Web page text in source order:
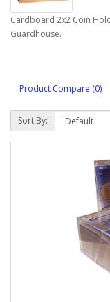
Cardboard 2x2 Coin
Guardhouse.
Product Compare (0)
Sort By: